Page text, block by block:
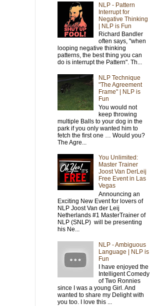
NLP - Pattern
Interrupt for
Negative Thinking
| NLP is Fun
Richard Bandler
often says, "when
looping negative thinking
patterns, the best thing you can
do is interrupt the Pattern". Th...
NLP Technique
"The Agreement
Frame" | NLP is
Fun
You would not
keep throwing
multiple Balls to your dog in the
park if you only wanted him to
fetch the first one … Would you?
The Agre...
You Unlimited:
Master Trainer
Joost Van DerLeij
Free Event in Las
Vegas
Announcing an
Exciting New Event for lovers of
NLP Joost Van der Leij
Netherlands #1 MasterTrainer of
NLP (SNLP) will be presenting
his Ne...
NLP - Ambiguous
Language | NLP is
Fun
I have enjoyed the
Intelligent Comedy
of Two Ronnies
since I was a young Girl. And
wanted to share my Delight with
you too. I love this ...